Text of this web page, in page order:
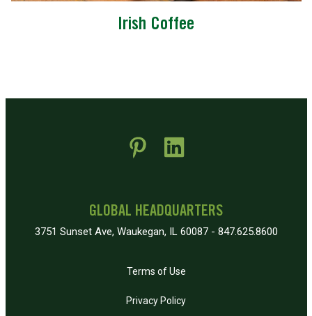
Irish Coffee
GLOBAL HEADQUARTERS
3751 Sunset Ave, Waukegan, IL 60087 - 847.625.8600
Terms of Use
Privacy Policy